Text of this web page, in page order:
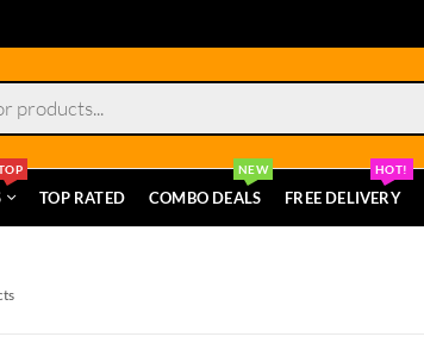
TOP RATED COMBO DEALS
NEW
FREE DELIVERY
HOT!